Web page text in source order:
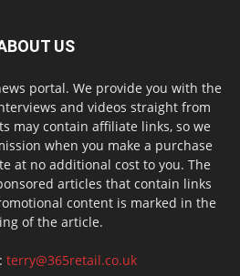
US
portal. We provide you with the
and videos straight from
may contain affiliate links, so we
when you make a purchase
at no additional cost to you. The
articles that contain links
content is marked in the
of the article.
terry@365retail.co.uk